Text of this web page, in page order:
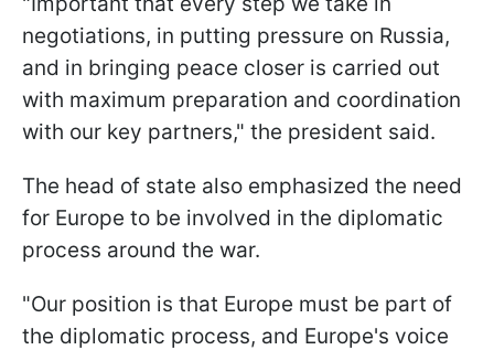
negotiations, in putting pressure on Russia,
and in bringing peace closer is carried out
with maximum preparation and coordination
with our key partners," the president said.
The head of state also emphasized the need
for Europe to be involved in the diplomatic
process around the war.
"Our position is that Europe must be part of
the diplomatic process, and Europe's voice